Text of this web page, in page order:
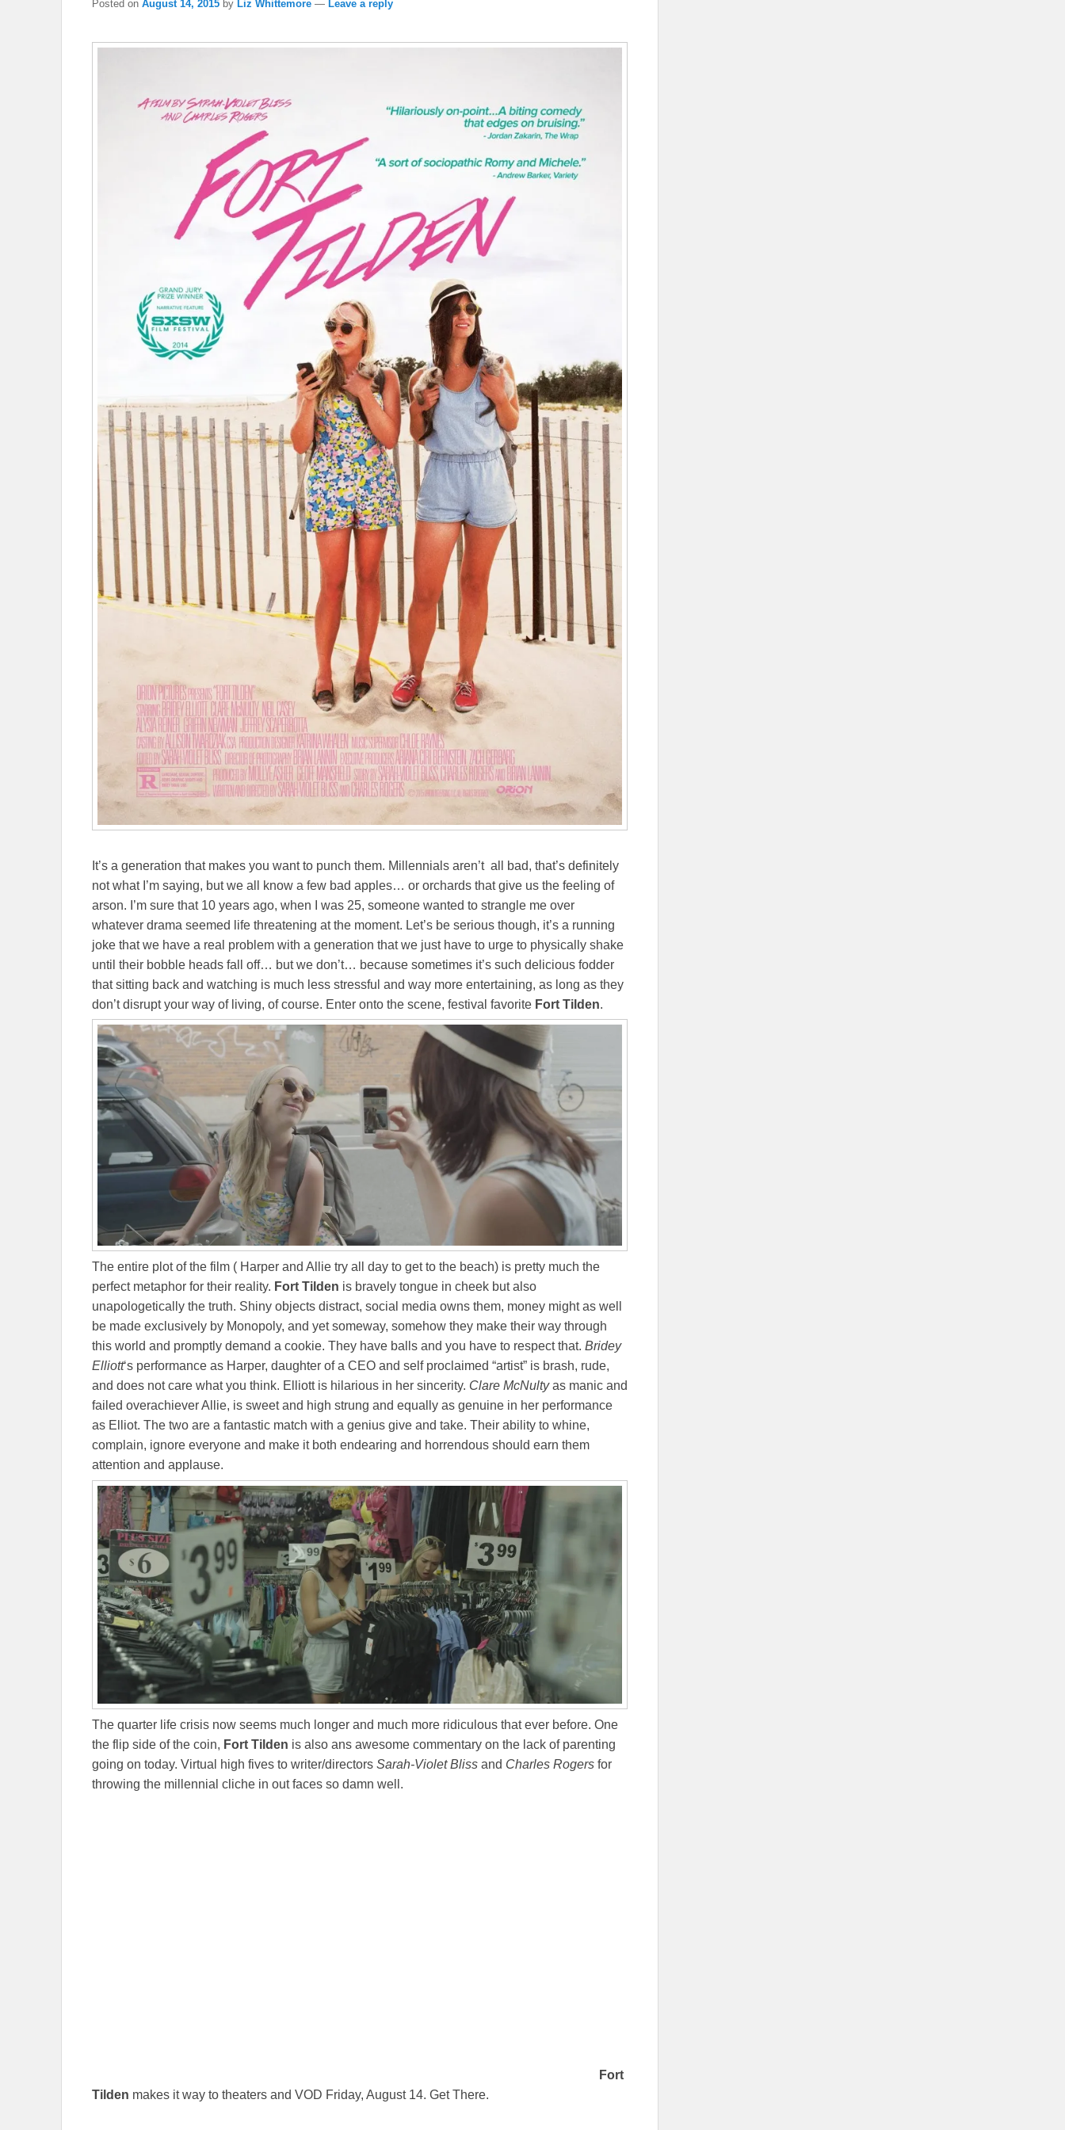
Posted on August 14, 2015 by Liz Whittemore — Leave a reply
It’s a generation that makes you want to punch them. Millennials aren’t all bad, that’s definitely
not what I’m saying, but we all know a few bad apples… or orchards that give us the feeling of
arson. I’m sure that 10 years ago, when I was 25, someone wanted to strangle me over
whatever drama seemed life threatening at the moment. Let’s be serious though, it’s a running
joke that we have a real problem with a generation that we just have to urge to physically shake
until their bobble heads fall off… but we don’t… because sometimes it’s such delicious fodder
that sitting back and watching is much less stressful and way more entertaining, as long as they
don’t disrupt your way of living, of course. Enter onto the scene, festival favorite Fort Tilden.
The entire plot of the film ( Harper and Allie try all day to get to the beach) is pretty much the
perfect metaphor for their reality. Fort Tilden is bravely tongue in cheek but also
unapologetically the truth. Shiny objects distract, social media owns them, money might as well
be made exclusively by Monopoly, and yet someway, somehow they make their way through
this world and promptly demand a cookie. They have balls and you have to respect that. Bridey
Elliott‘s performance as Harper, daughter of a CEO and self proclaimed “artist” is brash, rude,
and does not care what you think. Elliott is hilarious in her sincerity. Clare McNultyas manic and
failed overachiever Allie, is sweet and high strung and equally as genuine in her performance
as Elliot. The two are a fantastic match with a genius give and take. Their ability to whine,
complain, ignore everyone and make it both endearing and horrendous should earn them
attention and applause.
The quarter life crisis now seems much longer and much more ridiculous that ever before. One
the flip side of the coin, Fort Tilden is also ans awesome commentary on the lack of parenting
going on today. Virtual high fives to writer/directors Sarah-Violet Bliss and Charles Rogers for
throwing the millennial cliche in out faces so damn well.
Fort
Tilden makes it way to theaters and VOD Friday, August 14. Get There.